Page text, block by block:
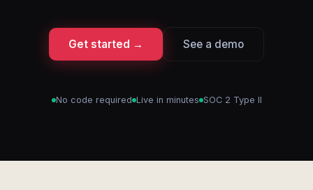
Get started → See a demo
No code required Live in minutes SOC 2 Type II